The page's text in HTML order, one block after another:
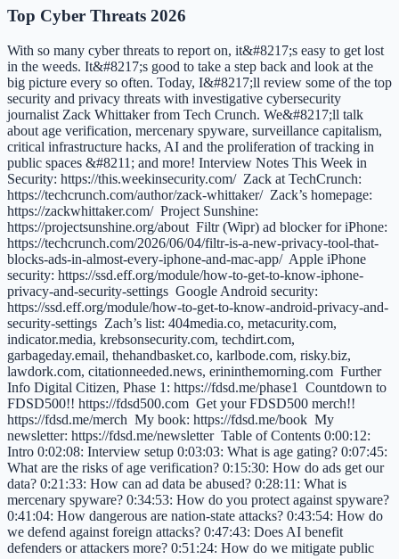
Top Cyber Threats 2026
With so many cyber threats to report on, it&#8217;s easy to get lost
in the weeds. It&#8217;s good to take a step back and look at the
big picture every so often. Today, I&#8217;ll review some of the top
security and privacy threats with investigative cybersecurity
journalist Zack Whittaker from Tech Crunch. We&#8217;ll talk
about age verification, mercenary spyware, surveillance capitalism,
critical infrastructure hacks, AI and the proliferation of tracking in
public spaces &#8211; and more! Interview Notes This Week in
Security: https://this.weekinsecurity.com/ Zack at TechCrunch:
https://techcrunch.com/author/zack-whittaker/ Zack’s homepage:
https://zackwhittaker.com/ Project Sunshine:
https://projectsunshine.org/about Filtr (Wipr) ad blocker for iPhone:
https://techcrunch.com/2026/06/04/filtr-is-a-new-privacy-tool-that-
blocks-ads-in-almost-every-iphone-and-mac-app/ Apple iPhone
security: https://ssd.eff.org/module/how-to-get-to-know-iphone-
privacy-and-security-settings Google Android security:
https://ssd.eff.org/module/how-to-get-to-know-android-privacy-and-
security-settings Zach’s list: 404media.co, metacurity.com,
indicator.media, krebsonsecurity.com, techdirt.com,
garbageday.email, thehandbasket.co, karlbode.com, risky.biz,
lawdork.com, citationneeded.news, erininthemorning.com Further
Info Digital Citizen, Phase 1: https://fdsd.me/phase1 Countdown to
FDSD500!! https://fdsd500.com Get your FDSD500 merch!!
https://fdsd.me/merch My book: https://fdsd.me/book My
newsletter: https://fdsd.me/newsletter Table of Contents 0:00:12:
Intro 0:02:08: Interview setup 0:03:03: What is age gating? 0:07:45:
What are the risks of age verification? 0:15:30: How do ads get our
data? 0:21:33: How can ad data be abused? 0:28:11: What is
mercenary spyware? 0:34:53: How do you protect against spyware?
0:41:04: How dangerous are nation-state attacks? 0:43:54: How do
we defend against foreign attacks? 0:47:43: Does AI benefit
defenders or attackers more? 0:51:24: How do we mitigate public